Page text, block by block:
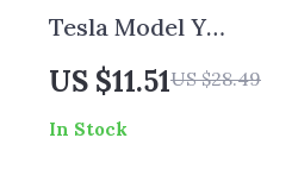
Tesla Model Y
2020-2024 Rear
Wheel Mud Flaps
Splash Guards
US $11.51US $28.49
In Stock